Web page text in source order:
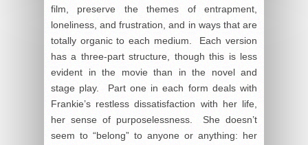
film, preserve the themes of entrapment,
loneliness, and frustration, and in ways that are
totally organic to each medium. Each version
has a three-part structure, though this is less
evident in the movie than in the novel and
stage play. Part one in each form deals with
Frankie’s restless dissatisfaction with her life,
her sense of purposelessness. She doesn’t
seem to “belong” to anyone or anything: her